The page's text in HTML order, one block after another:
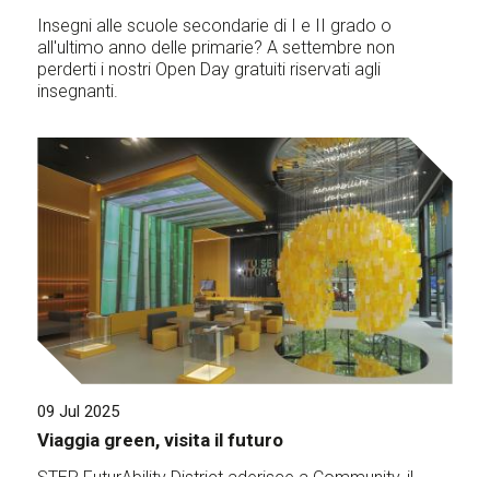
Insegni alle scuole secondarie di I e II grado o
all'ultimo anno delle primarie? A settembre non
perderti i nostri Open Day gratuiti riservati agli
insegnanti.
09 Jul 2025
Viaggia green, visita il futuro